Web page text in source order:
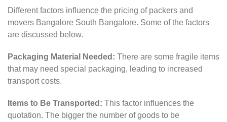
Different factors influence the pricing of packers and
movers Bangalore South Bangalore. Some of the factors
are discussed below.
Packaging Material Needed: There are some fragile items
that may need special packaging, leading to increased
transport costs.
Items to Be Transported: This factor influences the
quotation. The bigger the number of goods to be